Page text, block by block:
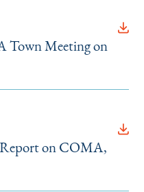
Town Meeting on
Report on COMA,